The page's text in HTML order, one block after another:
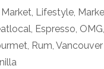
Market, Lifestyle,
, Espresso, OMG,
, Rum,